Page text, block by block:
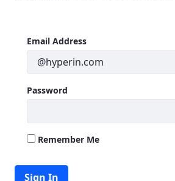
Sign In
Sign In
Email Address
Password
Remember Me
Sign In